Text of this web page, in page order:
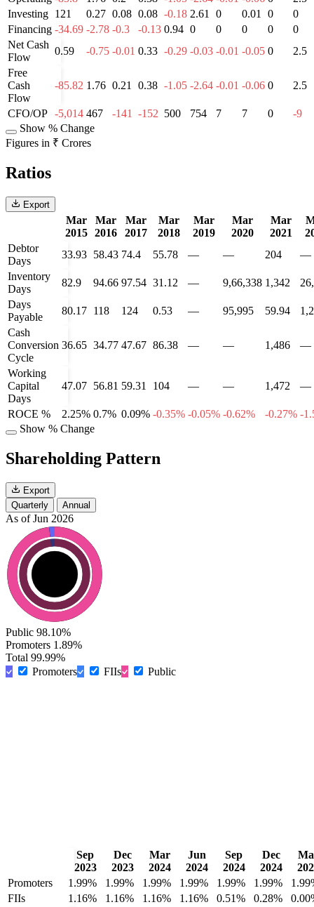
Investing 121 0.27 0.08 0.08 -0.18 2.61 0 0.01 0
0
Financing -34.69 -2.78 -0.3 -0.13 0.94 0 0 0 0
0
Net Cash
Flow
0.59 -0.75 -0.01 0.33 -0.29 -0.03 -0.01 -0.05 0
2.5
Free
Cash
Flow
-85.82 1.76 0.21 0.38 -1.05 -2.64 -0.01 -0.06 0 2.5
CFO/OP -5,014 467 -141 -152 500 754 7 7 0
-9
Show % Change
Figures in ₹ Crores
Ratios
Export
Mar
2015
Mar
2016
Mar
2017
Mar
2018
Mar
2019
Mar
2020
Mar
2021
Debtor
Days
33.93 58.43 74.4 55.78 — — 204
—
Inventory
Days
82.9 94.66 97.54 31.12 — 9,66,338 1,342
Days
Payable
80.17 118 124 0.53 — 95,995 59.94
Cash
Conversion
Cycle
36.65 34.77 47.67 86.38 — — 1,486 —
Working
Capital
Days
47.07 56.81 59.31 104 — — 1,472 —
ROCE % 2.25% 0.7% 0.09% -0.35% -0.05% -0.62% -0.27% -
Show % Change
Shareholding Pattern
Export
Quarterly
Annual
As of Jun 2026
Public 98.10%
Promoters 1.89%
Total 99.99%
Promoters
FIIs Public
Sep
2023
Dec
2023
Mar
2024
Jun
2024
Sep
2024
Dec
2024
Promoters
1.99% 1.99% 1.99% 1.99% 1.99% 1.99%
FIIs
1.16% 1.16% 1.16% 1.16% 0.51% 0.28%